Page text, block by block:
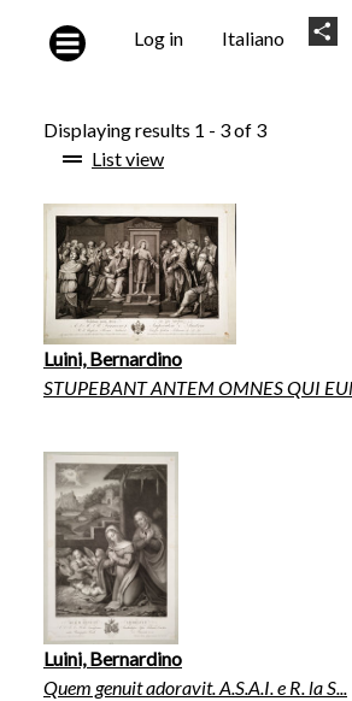
User
Log in Italiano
Displaying results 1 - 3 of 3
List view
Luini, Bernardino
STUPEBANT ANTEM OMNES QUI
Luini, Bernardino
Quem genuit adoravit. A.S.A.I. e R. la S...